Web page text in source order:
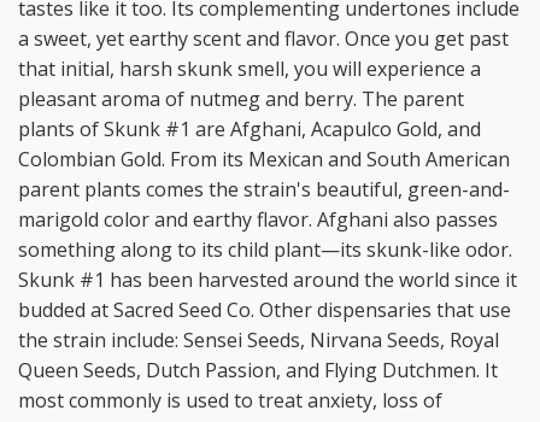
tastes like it too. Its complementing undertones include
a sweet, yet earthy scent and flavor. Once you get past
that initial, harsh skunk smell, you will experience a
pleasant aroma of nutmeg and berry. The parent
plants of Skunk #1 are Afghani, Acapulco Gold, and
Colombian Gold. From its Mexican and South American
parent plants comes the strain's beautiful, green-and-
marigold color and earthy flavor. Afghani also passes
something along to its child plant—its skunk-like odor.
Skunk #1 has been harvested around the world since it
budded at Sacred Seed Co. Other dispensaries that use
the strain include: Sensei Seeds, Nirvana Seeds, Royal
Queen Seeds, Dutch Passion, and Flying Dutchmen. It
most commonly is used to treat anxiety, loss of